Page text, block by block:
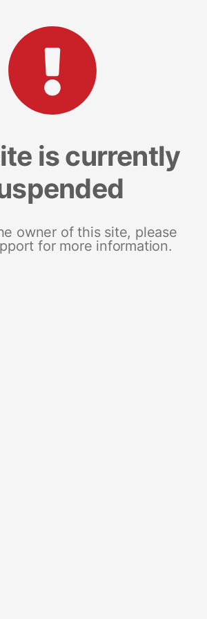
is currently
owner of this site, please
for more information.